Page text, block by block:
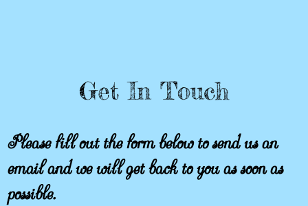
Get In Touch
Please fill out the form below to send us an
email and we will get back to you as soon as
possible.